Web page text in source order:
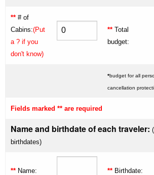
** # of
Cabins:(Put
a ? if you
don't know)
** Total
budget:
*budget for all
cancellation
Fields marked ** are required
Name and birthdate of each traveler:
birthdates)
** Name: ** Birthdate: